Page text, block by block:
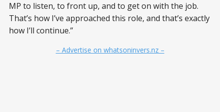
MP to listen, to front up, and to get on with the job.
That’s how I’ve approached this role, and that’s exactly
how I’ll continue.”
– Advertise on whatsoninvers.nz –